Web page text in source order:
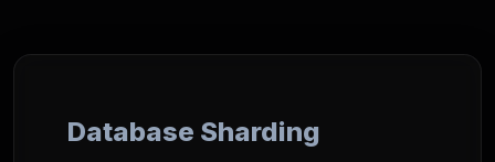
Database Sharding